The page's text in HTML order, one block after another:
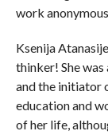
work
Ksenija
thinker! She was
and the initiator
education and
of her life,